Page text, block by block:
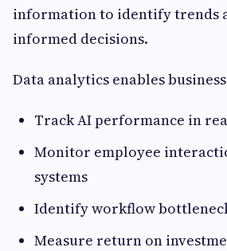
information to identify trends
informed decisions.
Data analytics enables
Track AI performance in
Monitor employee
systems
Identify workflow
Measure return on